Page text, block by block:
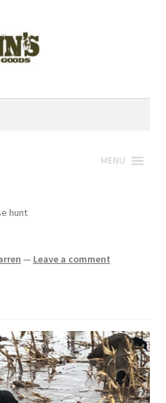
MENU
hunt
— Leave a comment